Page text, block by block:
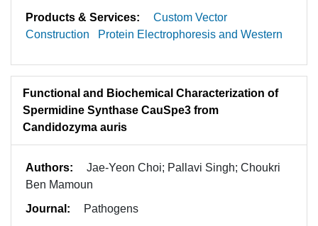
Products & Services:
Custom Vector
Construction
Protein Electrophoresis and Western
Functional and Biochemical Characterization of
Spermidine Synthase CauSpe3 from
Candidozyma auris
Authors:
Jae-Yeon Choi; Pallavi Singh; Choukri
Ben Mamoun
Journal:
Pathogens